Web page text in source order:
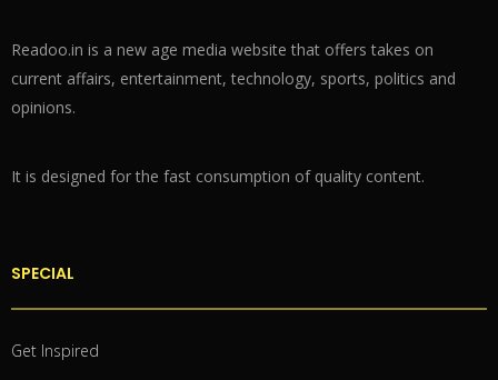
Readoo.in is a new age media website that offers takes on
current affairs, entertainment, technology, sports, politics and
opinions.
It is designed for the fast consumption of quality content.
SPECIAL
Get Inspired